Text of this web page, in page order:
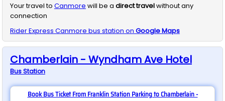
Your travel to Canmore will be a direct travelwithout any
connection
Rider Express Canmore bus station on Google Maps
Chamberlain - Wyndham Ave Hotel
BusStation
Book Bus Ticket From Franklin Station Parking to Chamberlain -